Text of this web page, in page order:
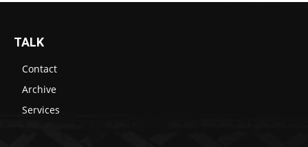
TALK
Contact
Archive
Services